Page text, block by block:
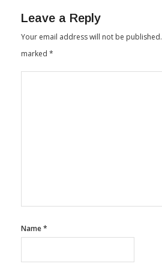
Leave a Reply
Your email address will not be published.
marked *
Name*